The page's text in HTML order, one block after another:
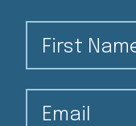
First Name
Email